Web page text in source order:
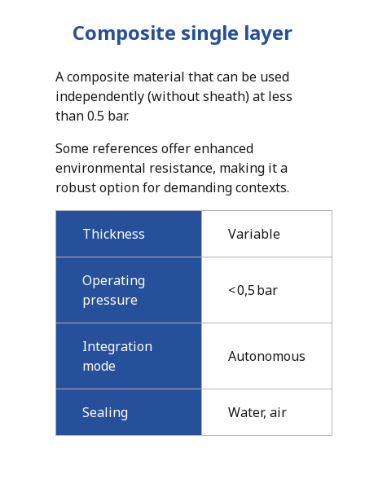
Composite single layer
A composite material that can be used
independently (without sheath) at less
than 0.5 bar.
Some references offer enhanced
environmental resistance, making it a
robust option for demanding contexts.
Thickness Variable
Operating
pressure
< 0,5 bar
Integration
mode
Autonomous
Sealing Water, air